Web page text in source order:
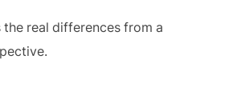
real differences from a